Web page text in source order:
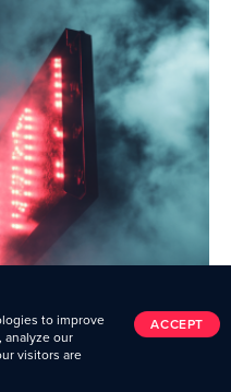
to improve
our
visitors are
ACCEPT